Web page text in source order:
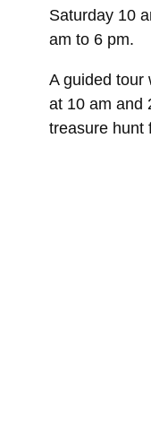
Saturday 10
am to 6 pm.
A guided tour
at 10 am and
treasure hunt